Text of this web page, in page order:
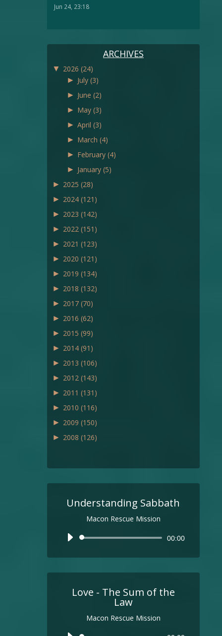
Jun 24, 23:18
ARCHIVES
▼ 2026 (24)
► July (3)
► June (2)
► May (3)
► April (3)
► March (4)
► February (4)
► January (5)
► 2025 (28)
► 2024 (121)
► 2023 (142)
► 2022 (151)
► 2021 (123)
► 2020 (121)
► 2019 (134)
► 2018 (132)
► 2017 (70)
► 2016 (62)
► 2015 (99)
► 2014 (91)
► 2013 (106)
► 2012 (143)
► 2011 (131)
► 2010 (116)
► 2009 (150)
► 2008 (126)
Understanding Sabbath
Macon Rescue Mission
Audio
00:00
Love - The Sum of the
Law
Macon Rescue Mission